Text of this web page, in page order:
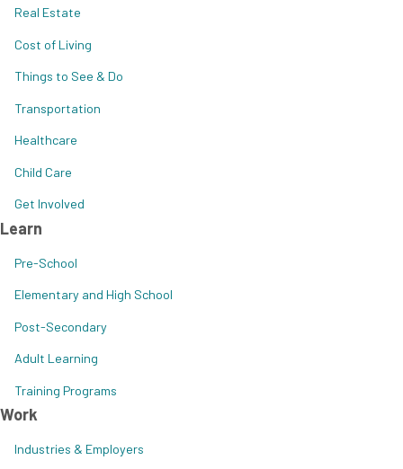
Real Estate
Cost of Living
Things to See & Do
Transportation
Healthcare
Child Care
Get Involved
Learn
Pre-School
Elementary and High School
Post-Secondary
Adult Learning
Training Programs
Work
Industries & Employers